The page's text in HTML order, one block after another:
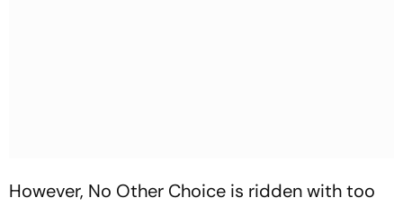
However, No Other Choice is ridden with too